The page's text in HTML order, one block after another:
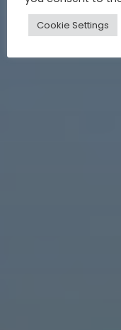
Cookie Settings